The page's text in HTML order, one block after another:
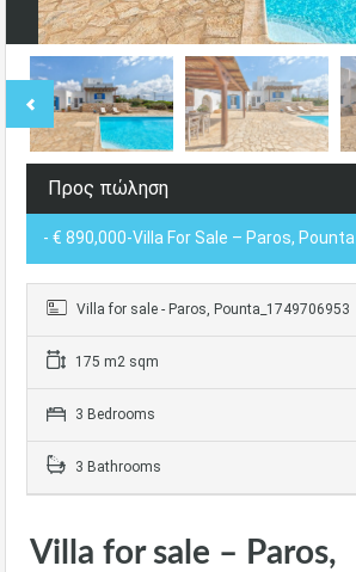
Προς πώληση
- € 890,000-Villa For Sale – Paros, Pounta
Villa for sale - Paros, Pounta_1749706953
175 m2 sqm
3 Bedrooms
3 Bathrooms
Villa for sale – Paros,